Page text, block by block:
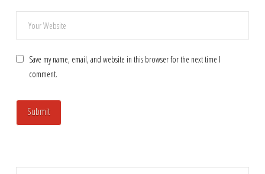
Save my name, email, and website in this browser for the next time I
comment.